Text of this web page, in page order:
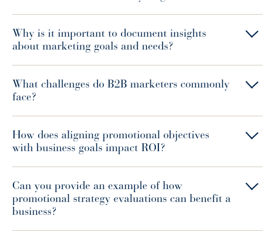
Why is it important to document insights
about marketing goals and needs?
What challenges do B2B marketers commonly
face?
How does aligning promotional objectives
with business goals impact ROI?
Can you provide an example of how
promotional strategy evaluations can benefit a
business?